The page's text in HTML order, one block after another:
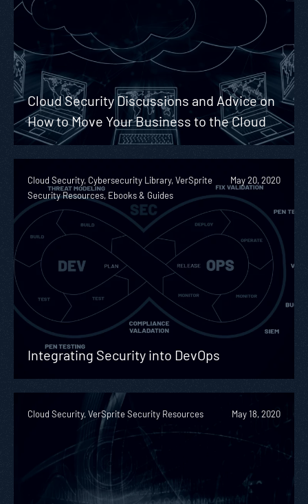
Cloud Security Discussions and Advice on
How to Move Your Business to the Cloud
Cloud Security, Cybersecurity Library, VerSprite
Security Resources, Ebooks & Guides
May 20, 2020
Integrating Security into DevOps
Cloud Security, VerSprite Security Resources May 18, 2020